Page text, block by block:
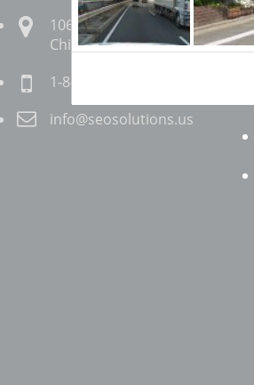
1061 W. 16th St. #306,
Chicago,IL60608.
1-847-359-6969
info@seosolutions.us